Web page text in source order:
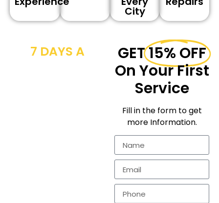
City
7 DAYS A
GET15% OFF
On Your First
Service
Fill in the form to get
more Information.